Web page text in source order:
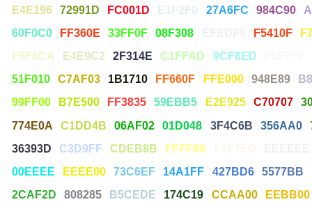
E4E196
72991D FC001D E1F2F0 27A6FC 984C90
60F0C0
FF360E 33FF0F 08F308 F5410F
F5F5CA
E4E9C2 2F314E C1FFAD 9CF8ED
51F010
C7AF03 1B1710 FF660F FFE000 948E89
99FF00
B7E500 FF3835 59EBB5 E2E925 C70707
774E0A
C1DD4B 06AF02 01D048 3F4C6B 356AA0
36393D
C3D9FF CDEB8B FFFF88
00EEEE
EEEE00 73C6EF 14A1FF 427BD6 5577BB
2CAF2D
808285 B5CEDE 174C19 CCAA00
EEBB00